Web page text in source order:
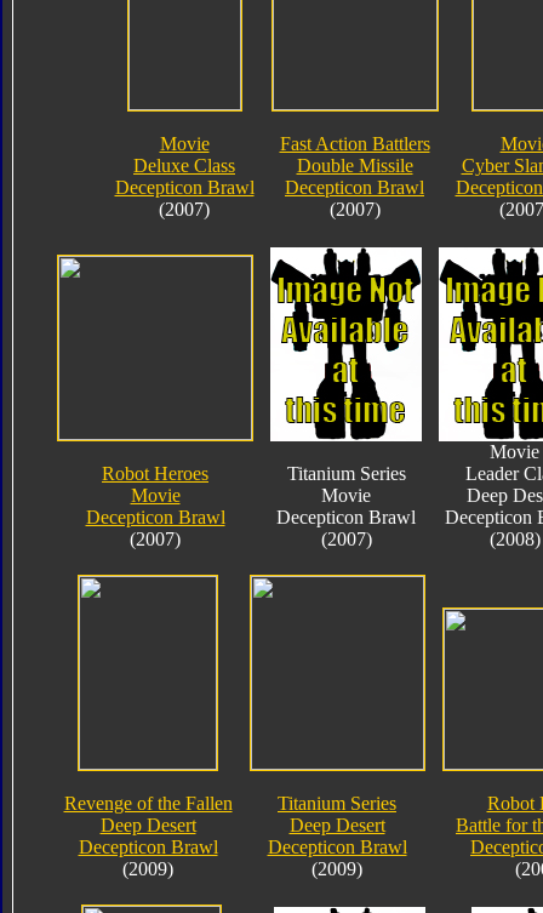
Movie
Deluxe Class
Decepticon Brawl
(2007)
Fast Action Battlers
Double Missile
Decepticon Brawl
(2007)
Cyber
Robot Heroes
Movie
Decepticon Brawl
(2007)
Titanium Series
Movie
Decepticon Brawl
(2007)
Movie
Leader
Deep
Decepticon
(2008)
Revenge of the Fallen
Deep Desert
Decepticon Brawl
(2009)
Titanium Series
Deep Desert
Decepticon Brawl
(2009)
Robot
Battle for